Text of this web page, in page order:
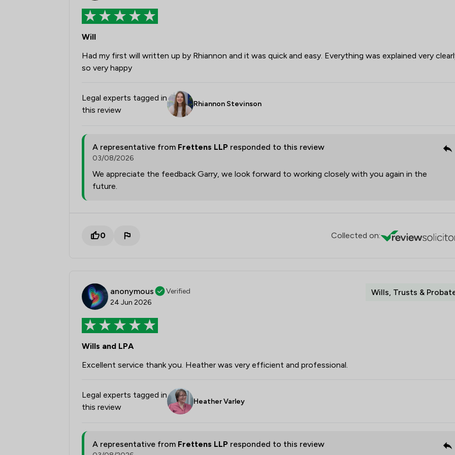
Will
Had my first will written up by Rhiannon and it was quick and easy. Everything was explained very
so very happy
Legal experts tagged in
this review
Rhiannon Stevinson
A representative from Frettens LLP responded to this review
03/08/2026
We appreciate the feedback Garry, we look forward to working closely with you again in the
future.
0 Collected on:
anonymous
Verified
24 Jun 2026
Wills, Trusts &
Wills and LPA
Excellent service thank you. Heather was very efficient and professional.
Legal experts tagged in
this review
Heather Varley
A representative from Frettens LLP responded to this review